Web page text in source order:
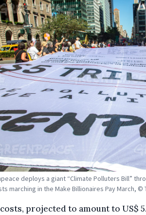
deploys a giant “Climate Polluters Bill”
marching in the Make Billionaires Pay March, ©
projected to amount to US$